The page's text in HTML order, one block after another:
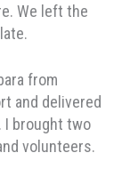
We left the
from
and delivered
I brought two
volunteers.